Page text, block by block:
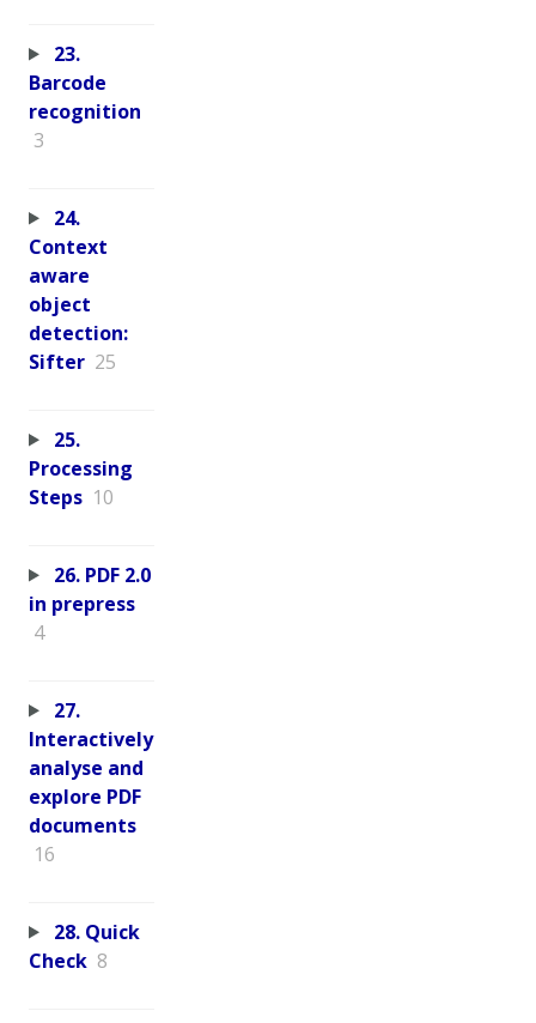
23.
Barcode
recognition
3
24.
Context
aware
object
detection:
Sifter 25
25.
Processing
Steps 10
26. PDF 2.0
in prepress
4
27.
Interactively
analyse and
explore PDF
documents
16
28. Quick
Check 8